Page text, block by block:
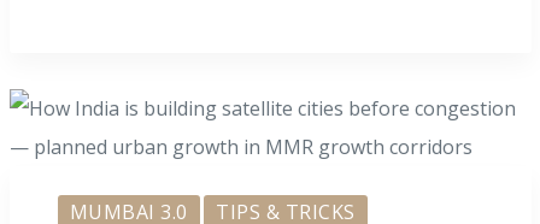
MUMBAI 3.0 TIPS & TRICKS